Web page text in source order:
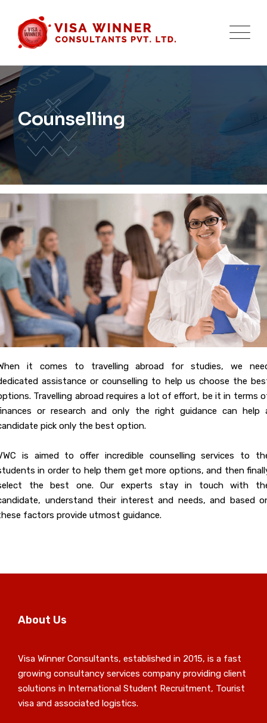
Counselling
it comes to travelling abroad for studies, we
assistance or counselling to help us choose the
Travelling abroad requires a lot of effort, be it in terms
or research and only the right guidance can help
pick only the best option.
is aimed to offer incredible counselling services to
in order to help them get more options, and then
the best one. Our experts stay in touch with
understand their interest and needs, and based
factors provide utmost guidance.
About Us
Visa Winner Consultants, established in 2015, is a fast
growing consultancy services company providing client
solutions in International Student Recruitment, Tourist
visa and associated logistics.